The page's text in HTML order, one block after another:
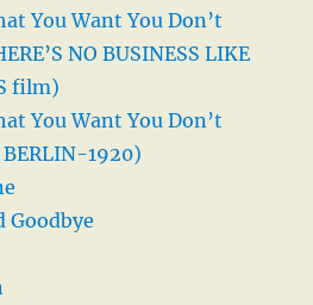
You Want You Don’t
NO BUSINESS LIKE
film)
You Want You Don’t
1920)
Goodbye